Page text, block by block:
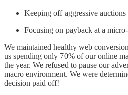
Keeping off aggressive auctions
Focusing on payback at a
We maintained healthy web
us spending only 70% of our online
the year. We refused to pause our
macro environment. We were
decision paid off!